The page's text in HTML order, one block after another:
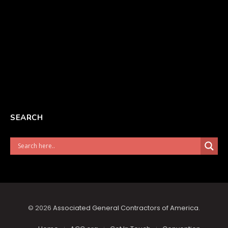
SEARCH
© 2026 Associated General Contractors of America.